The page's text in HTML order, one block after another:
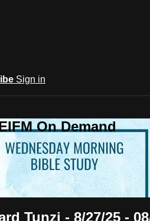
Sign in
On Demand
Tunzi - 8/27/25 -